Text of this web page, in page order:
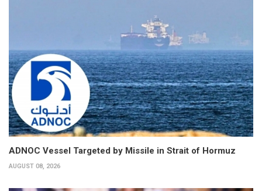
ADNOC Vessel Targeted by Missile in Strait of Hormuz
AUGUST 08, 2026